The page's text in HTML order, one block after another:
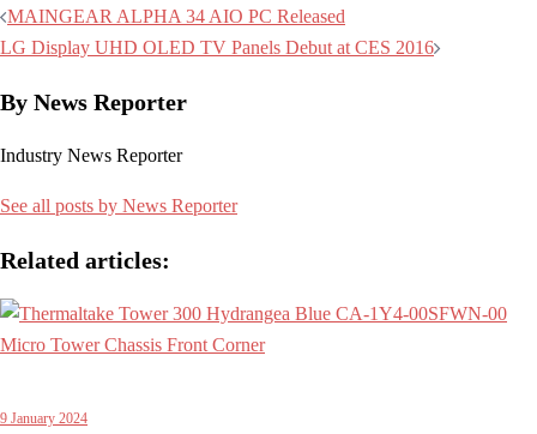
Post
navigation
MAINGEAR ALPHA 34 AIO PC Released
LG Display UHD OLED TV Panels Debut at CES 2016
By News Reporter
Industry News Reporter
See all posts by News Reporter
Related articles:
9 January 2024